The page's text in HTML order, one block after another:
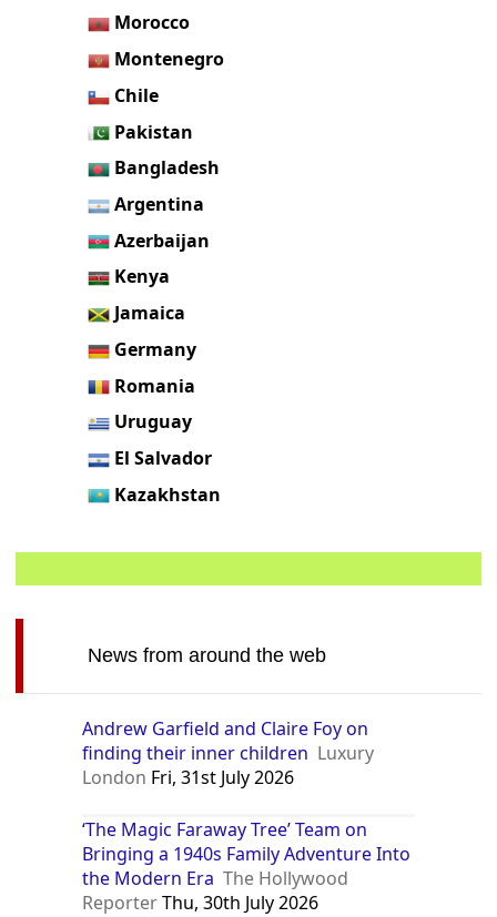
Morocco
Montenegro
Chile
Pakistan
Bangladesh
Argentina
Azerbaijan
Kenya
Jamaica
Germany
Romania
Uruguay
El Salvador
Kazakhstan
News from around the web
Andrew Garfield and Claire Foy on
finding their inner children Luxury
London Fri, 31st July 2026
‘The Magic Faraway Tree’ Team on
Bringing a 1940s Family Adventure Into
the Modern Era The Hollywood
ReporterThu, 30th July 2026